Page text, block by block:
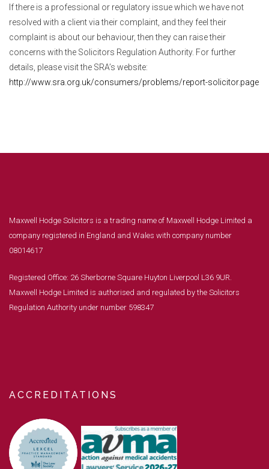
If there is a professional or regulatory issue which we have not
resolved with a client via their complaint, and they feel their
complaint is about our behaviour, then they can raise their
concerns with the Solicitors Regulation Authority. For further
details, please visit the SRA’s website:
http://www.sra.org.uk/consumers/problems/report-solicitor.page
Maxwell Hodge Solicitors is a trading name of Maxwell Hodge Limited a
company registered in England and Wales with company number
08014617
Registered Office: 26 Sherborne Square Huyton Liverpool L36 9UR.
Maxwell Hodge Limited is authorised and regulated by the Solicitors
Regulation Authority under number 598347
ACCREDITATIONS